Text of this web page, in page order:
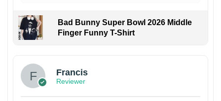
Bad Bunny Super Bowl 2026 Middle
Finger Funny T-Shirt
Francis
Reviewer